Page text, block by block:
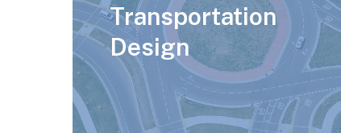
Transportation
Design